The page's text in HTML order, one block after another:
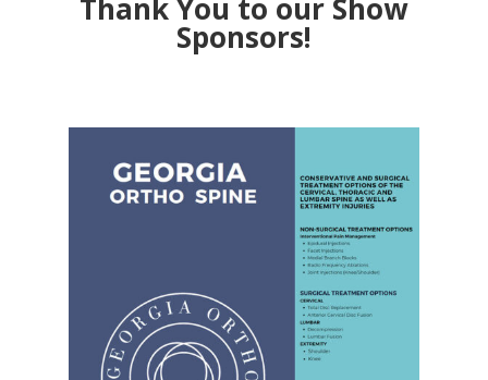
Thank You to our Show
Sponsors!